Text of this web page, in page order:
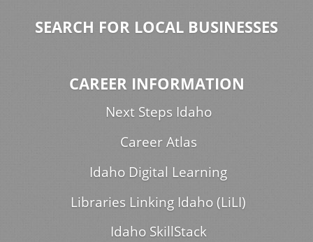
SEARCH FOR LOCAL BUSINESSES
CAREER INFORMATION
Next Steps Idaho
Career Atlas
Idaho Digital Learning
Libraries Linking Idaho (LiLI)
Idaho SkillStack